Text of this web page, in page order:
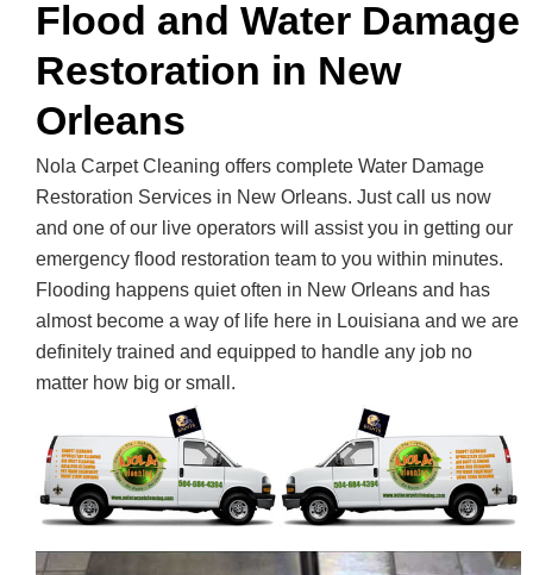
Flood and Water Damage
Restoration in New
Orleans
Nola Carpet Cleaning offers complete Water Damage
Restoration Services in New Orleans. Just call us now
and one of our live operators will assist you in getting our
emergency flood restoration team to you within minutes.
Flooding happens quiet often in New Orleans and has
almost become a way of life here in Louisiana and we are
definitely trained and equipped to handle any job no
matter how big or small.